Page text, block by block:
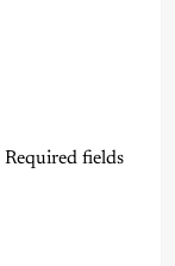
Required fields